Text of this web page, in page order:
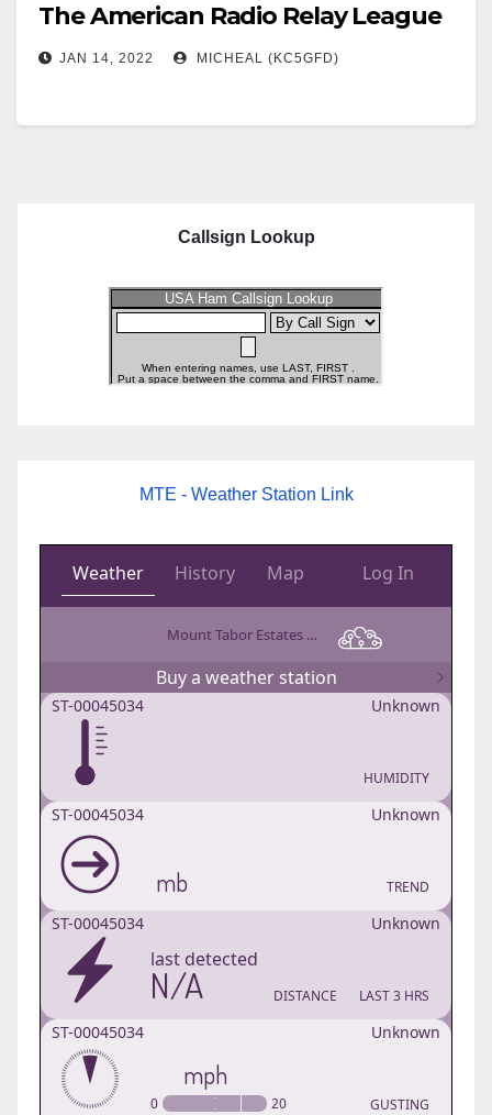
The American Radio Relay League
JAN 14, 2022 MICHEAL (KC5GFD)
Callsign Lookup
MTE - Weather Station Link